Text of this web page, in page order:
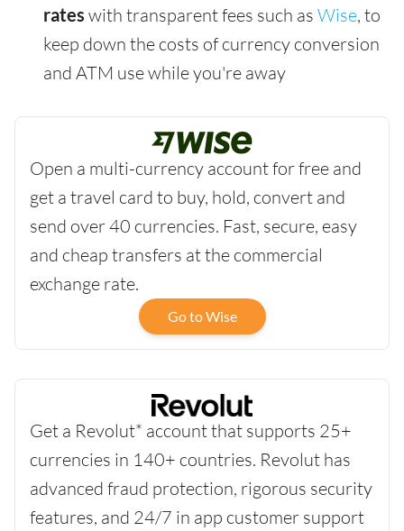
rates with transparent fees such as Wise, to
keep down the costs of currency conversion
and ATM use while you're away
Open a multi-currency account for free and
get a travel card to buy, hold, convert and
send over 40 currencies. Fast, secure, easy
and cheap transfers at the commercial
exchange rate.
Go to Wise
Get a Revolut* account that supports 25+
currencies in 140+ countries. Revolut has
advanced fraud protection, rigorous security
features, and 24/7 in app customer support